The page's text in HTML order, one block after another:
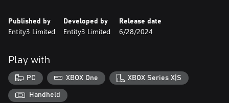
Published by
Entity3 Limited
Developed by
Entity3 Limited
Release date
6/28/2024
Play with
PC XBOX One XBOX Series X|S
Handheld